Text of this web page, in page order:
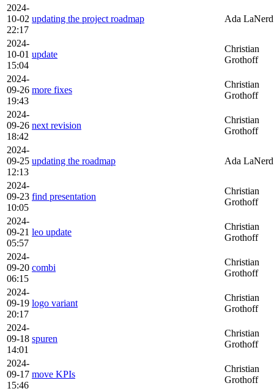
2024-
10-02
22:17
updating the project roadmap Ada LaNerd
2024-
10-01
15:04
update
Christian
Grothoff
2024-
09-26
19:43
more fixes
Christian
Grothoff
2024-
09-26
18:42
next revision
Christian
Grothoff
2024-
09-25
12:13
updating the roadmap Ada LaNerd
2024-
09-23
10:05
find presentation
Christian
Grothoff
2024-
09-21
05:57
leo update
Christian
Grothoff
2024-
09-20
06:15
combi
Christian
Grothoff
2024-
09-19
20:17
logo variant
Christian
Grothoff
2024-
09-18
14:01
spuren
Christian
Grothoff
2024-
09-17
15:46
move KPIs
Christian
Grothoff